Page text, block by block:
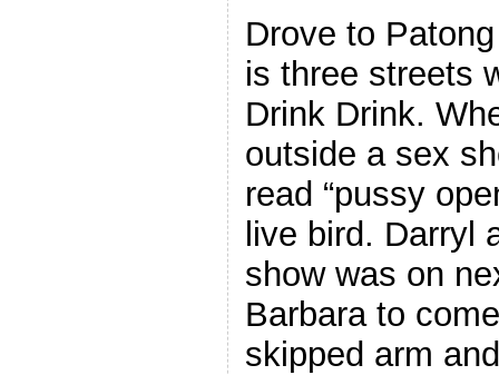
Drove to
is three streets
Drink Drink.
outside a sex
read “pussy
live bird. Darryl
show was on
Barbara to
skipped arm